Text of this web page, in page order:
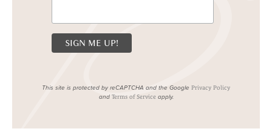
This site is protected by reCAPTCHA and the Google Privacy Policy
and Terms of Serviceapply.